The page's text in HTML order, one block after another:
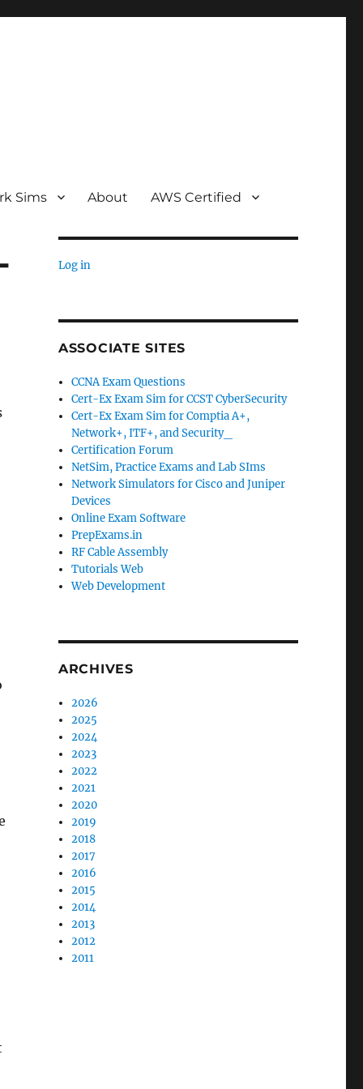
Sims About AWS Certified
Log in
ASSOCIATE SITES
CCNA Exam Questions
Cert-Ex Exam Sim for CCST CyberSecurity
Cert-Ex Exam Sim for Comptia A+,
Network+, ITF+, and Security_
Certification Forum
NetSim, Practice Exams and Lab SIms
Network Simulators for Cisco and Juniper
Devices
Online Exam Software
PrepExams.in
RF Cable Assembly
Tutorials Web
Web Development
ARCHIVES
2026
2025
2024
2023
2022
2021
2020
2019
2018
2017
2016
2015
2014
2013
2012
2011